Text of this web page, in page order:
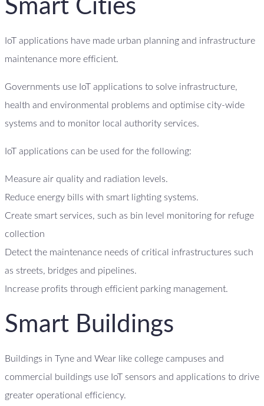
Smart Cities
IoT applications have made urban planning and infrastructure
maintenance more efficient.
Governments use IoT applications to solve infrastructure,
health and environmental problems and optimise city-wide
systems and to monitor local authority services.
IoT applications can be used for the following:
Measure air quality and radiation levels.
Reduce energy bills with smart lighting systems.
Create smart services, such as bin level monitoring for refuge
collection
Detect the maintenance needs of critical infrastructures such
as streets, bridges and pipelines.
Increase profits through efficient parking management.
Smart Buildings
Buildings in Tyne and Wear like college campuses and
commercial buildings use IoT sensors and applications to drive
greater operational efficiency.